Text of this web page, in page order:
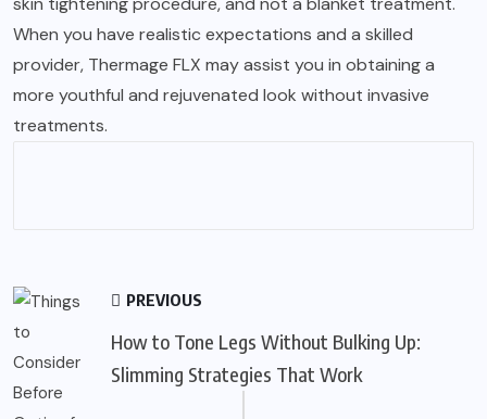
When you have realistic expectations and a skilled
provider, Thermage FLX may assist you in obtaining a
more youthful and rejuvenated look without invasive
treatments.
PREVIOUS
How to Tone Legs Without Bulking Up:
Slimming Strategies That Work